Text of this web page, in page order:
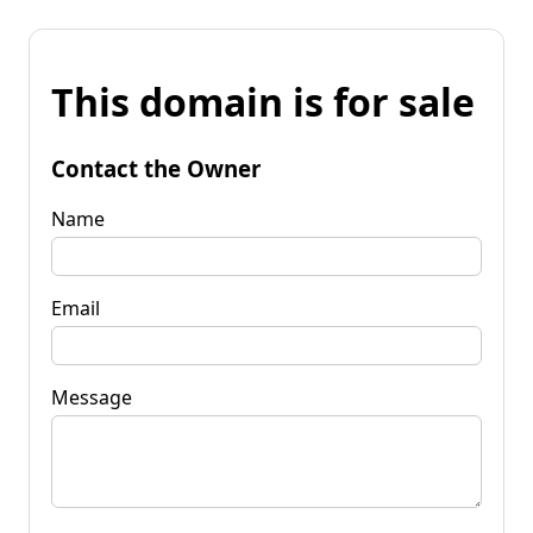
This domain is for sale
Contact the Owner
Name
Email
Message